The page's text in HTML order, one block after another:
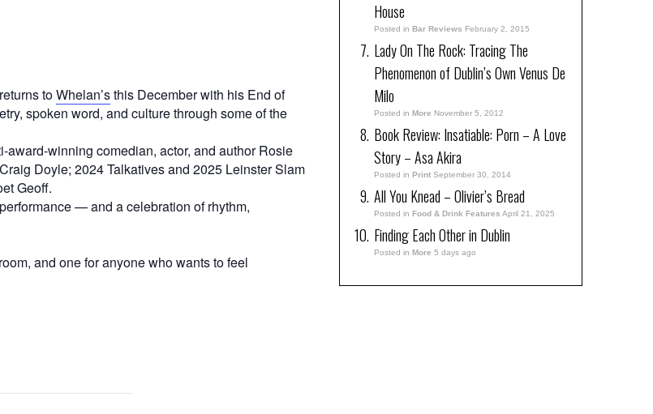
toWhelan’sthis December with his End of
spoken word, and culture through some of the
award-winning comedian, actor, and author Rosie
Doyle; 2024 Talkatives and 2025 Leinster Slam
Geoff.
— and a celebration of rhythm,
and one for anyone who wants to feel
House
Posted in Bar Reviews February 2, 2015
Lady On The Rock: Tracing The
Phenomenon of Dublin’s Own Venus De
Milo
Posted in More November 5, 2012
Book Review: Insatiable: Porn – A Love
Story – Asa Akira
Posted in Print September 30, 2014
All You Knead – Olivier’s Bread
Posted in Food & Drink Features April 21, 2025
Finding Each Other in Dublin
Posted in More 5 days ago